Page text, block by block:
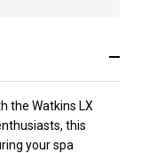
the Watkins LX
this
your spa